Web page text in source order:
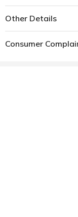
Other Details
Consumer